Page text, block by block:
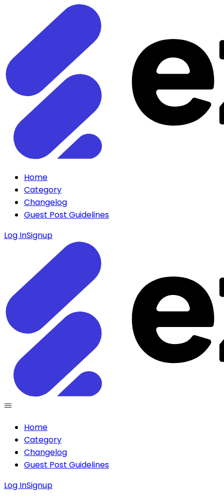
Home
Category
Changelog
Guest Post Guidelines
Log InSignup
Home
Category
Changelog
Guest Post Guidelines
Log InSignup